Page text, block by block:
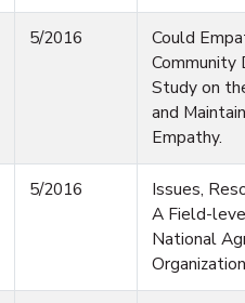
5/2016
Could
Community
Study on
and
Empathy.
5/2016
Issues,
A Field-
National